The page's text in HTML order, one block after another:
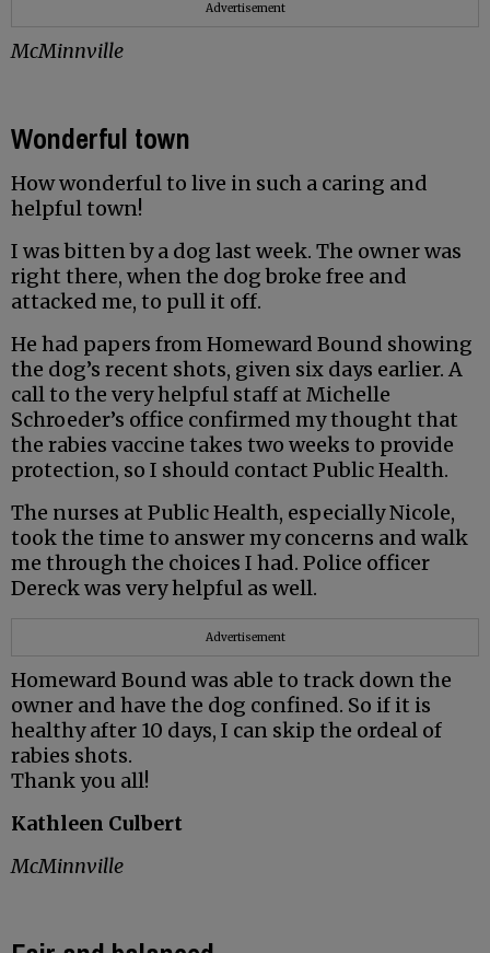
Advertisement
McMinnville
Wonderful town
How wonderful to live in such a caring and
helpful town!
I was bitten by a dog last week. The owner was
right there, when the dog broke free and
attacked me, to pull it off.
He had papers from Homeward Bound showing
the dog’s recent shots, given six days earlier. A
call to the very helpful staff at Michelle
Schroeder’s office confirmed my thought that
the rabies vaccine takes two weeks to provide
protection, so I should contact Public Health.
The nurses at Public Health, especially Nicole,
took the time to answer my concerns and walk
me through the choices I had. Police officer
Dereck was very helpful as well.
Advertisement
Homeward Bound was able to track down the
owner and have the dog confined. So if it is
healthy after 10 days, I can skip the ordeal of
rabies shots.
Thank you all!
Kathleen Culbert
McMinnville